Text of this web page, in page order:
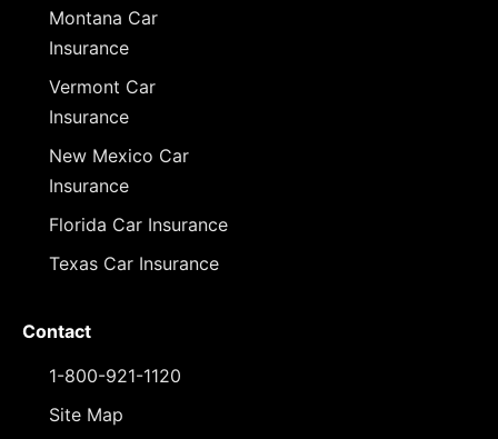
Montana Car
Insurance
Vermont Car
Insurance
New Mexico Car
Insurance
Florida Car Insurance
Texas Car Insurance
Contact
1-800-921-1120
Site Map